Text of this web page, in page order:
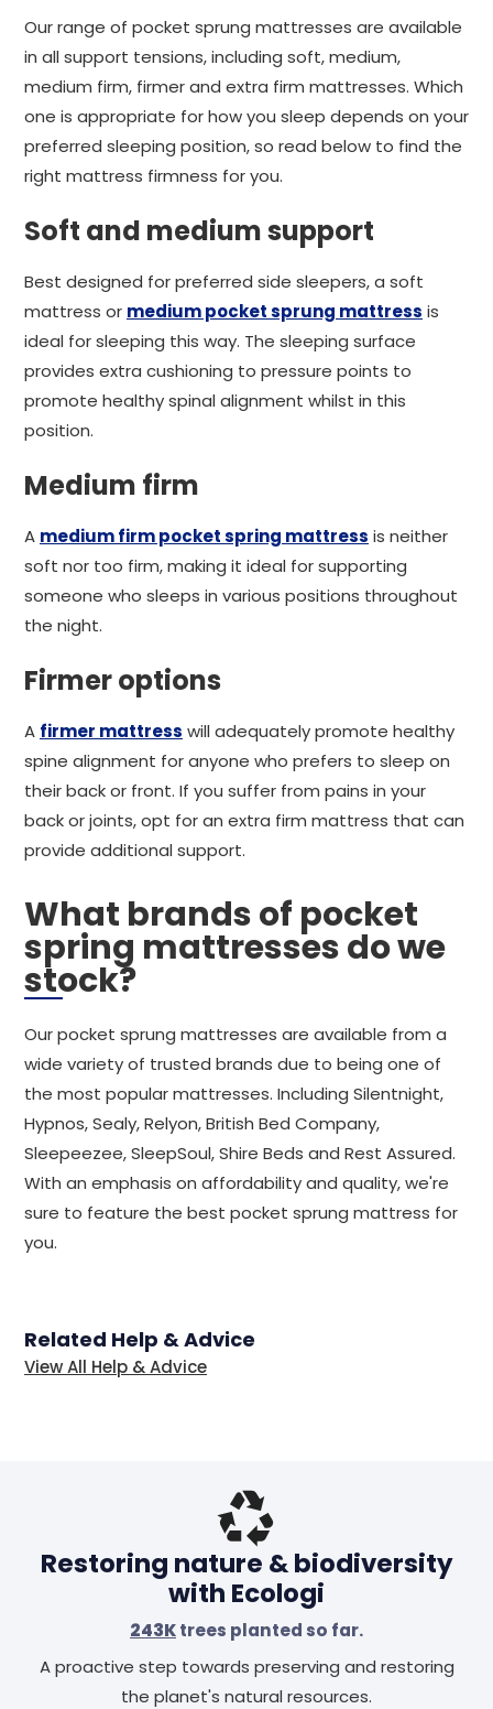
Our range of pocket sprung mattresses are available
in all support tensions, including soft, medium,
medium firm, firmer and extra firm mattresses. Which
one is appropriate for how you sleep depends on your
preferred sleeping position, so read below to find the
right mattress firmness for you.
Soft and medium support
Best designed for preferred side sleepers, a soft
mattress or medium pocket sprung mattress is
ideal for sleeping this way. The sleeping surface
provides extra cushioning to pressure points to
promote healthy spinal alignment whilst in this
position.
Medium firm
A medium firm pocket spring mattress is neither
soft nor too firm, making it ideal for supporting
someone who sleeps in various positions throughout
the night.
Firmer options
A firmer mattress will adequately promote healthy
spine alignment for anyone who prefers to sleep on
their back or front. If you suffer from pains in your
back or joints, opt for an extra firm mattress that can
provide additional support.
What brands of pocket
spring mattresses do we
stock?
Our pocket sprung mattresses are available from a
wide variety of trusted brands due to being one of
the most popular mattresses. Including Silentnight,
Hypnos, Sealy, Relyon, British Bed Company,
Sleepeezee, SleepSoul, Shire Beds and Rest Assured.
With an emphasis on affordability and quality, we're
sure to feature the best pocket sprung mattress for
you.
Related Help & Advice
View All Help & Advice
Restoring nature & biodiversity
with Ecologi
243Ktrees planted so far.
A proactive step towards preserving and restoring
the planet's natural resources.